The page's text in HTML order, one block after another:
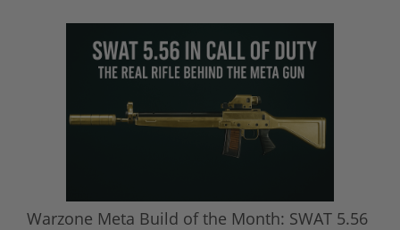
Warzone Meta Build of the Month: SWAT 5.56